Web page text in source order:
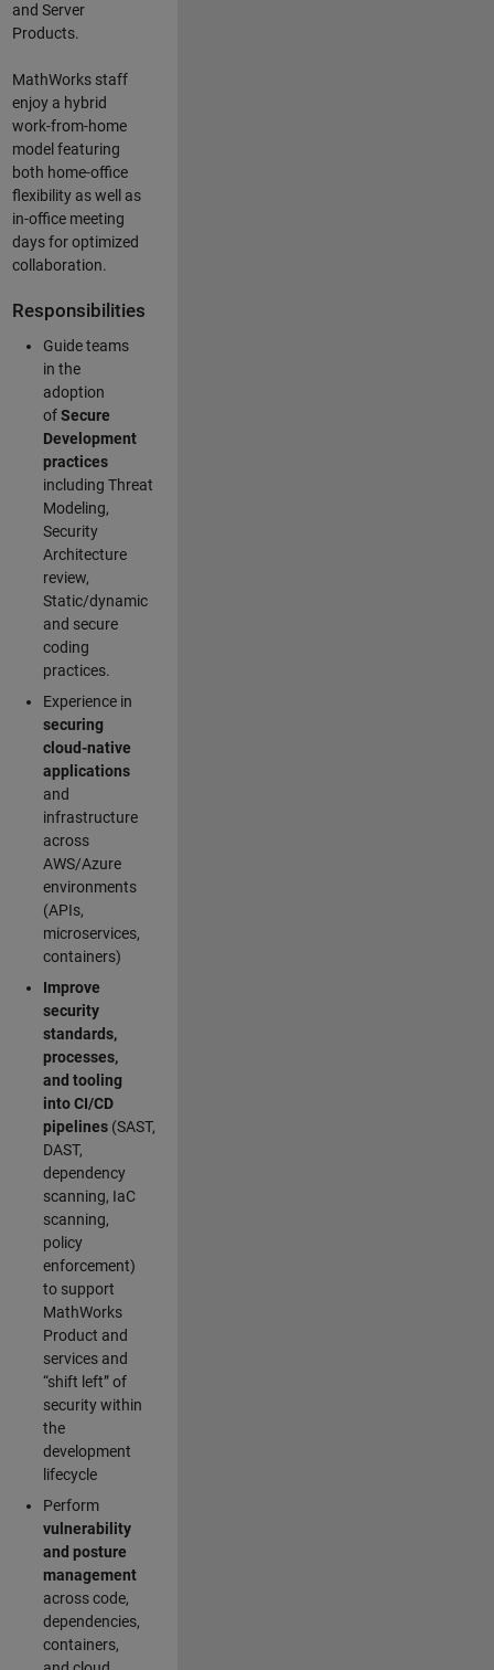
and Server
Products.
MathWorks staff
enjoy a hybrid
work-from-home
model featuring
both home-office
flexibility as well as
in-office meeting
days for optimized
collaboration.
Responsibilities
Guide teams
in the
adoption
ofSecure
Development
practices
including Threat
Modeling,
Security
Architecture
review,
Static/dynamic
and secure
coding
practices.
Experience in
securing
cloud-native
applications
and
infrastructure
across
AWS/Azure
environments
(APIs,
microservices,
containers)
Improve
security
standards,
processes,
and tooling
into CI/CD
pipelines (SAST,
DAST,
dependency
scanning, IaC
scanning,
policy
enforcement)
to support
MathWorks
Product and
services and
“shift left” of
security within
the
development
lifecycle
Perform
vulnerability
and posture
management
across code,
dependencies,
containers,